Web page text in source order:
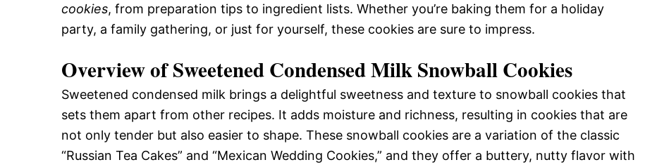
cookies, from preparation tips to ingredient lists. Whether you’re baking them for a holiday
party, a family gathering, or just for yourself, these cookies are sure to impress.
Overview of Sweetened Condensed Milk Snowball Cookies
Sweetened condensed milk brings a delightful sweetness and texture to snowball cookies that
sets them apart from other recipes. It adds moisture and richness, resulting in cookies that are
not only tender but also easier to shape. These snowball cookies are a variation of the classic
“Russian Tea Cakes” and “Mexican Wedding Cookies,” and they offer a buttery, nutty flavor with